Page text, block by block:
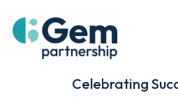
Celebrating